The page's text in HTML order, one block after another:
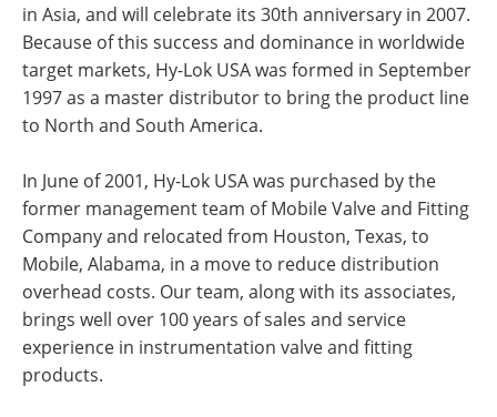
in Asia, and will celebrate its 30th anniversary in 2007.
Because of this success and dominance in worldwide
target markets, Hy-Lok USA was formed in September
1997 as a master distributor to bring the product line
to North and South America.
In June of 2001, Hy-Lok USA was purchased by the
former management team of Mobile Valve and Fitting
Company and relocated from Houston, Texas, to
Mobile, Alabama, in a move to reduce distribution
overhead costs. Our team, along with its associates,
brings well over 100 years of sales and service
experience in instrumentation valve and fitting
products.